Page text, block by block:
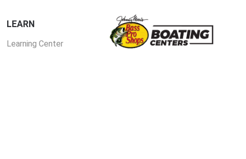
LEARN
Learning Center